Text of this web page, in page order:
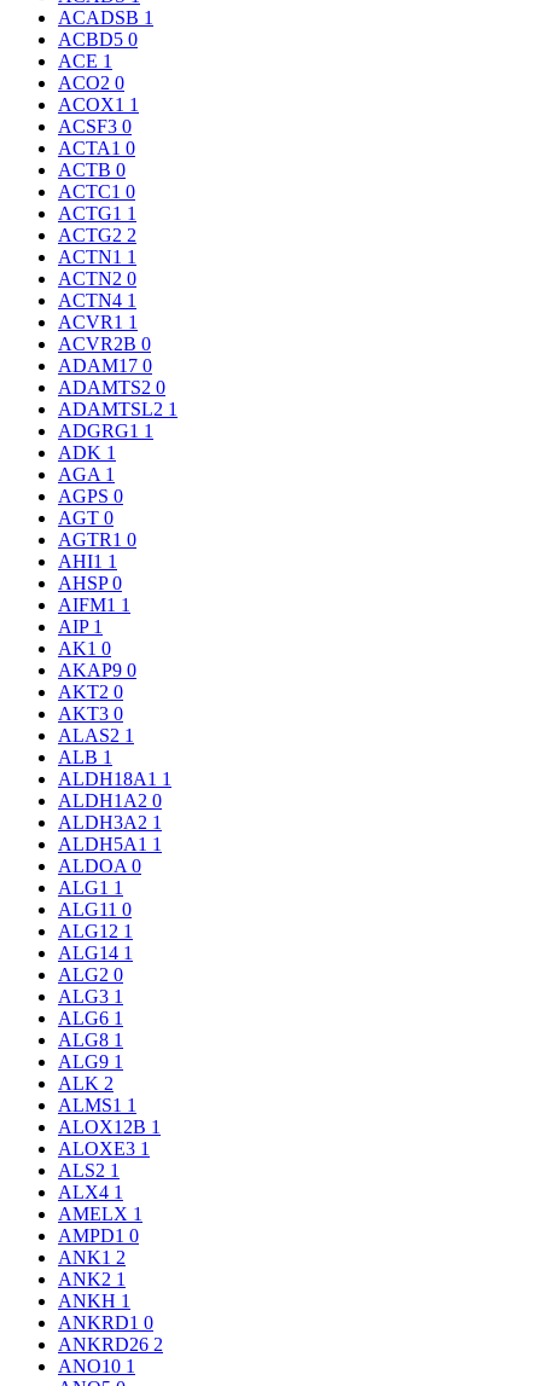
ACADSB 1
ACBD5 0
ACE 1
ACO2 0
ACOX1 1
ACSF3 0
ACTA1 0
ACTB 0
ACTC1 0
ACTG1 1
ACTG2 2
ACTN1 1
ACTN2 0
ACTN4 1
ACVR1 1
ACVR2B 0
ADAM17 0
ADAMTS2 0
ADAMTSL2 1
ADGRG1 1
ADK 1
AGA 1
AGPS 0
AGT 0
AGTR1 0
AHI1 1
AHSP0
AIFM1 1
AIP 1
AK1 0
AKAP9 0
AKT2 0
AKT3 0
ALAS2 1
ALB 1
ALDH18A1 1
ALDH1A2 0
ALDH3A2 1
ALDH5A1 1
ALDOA 0
ALG1 1
ALG11 0
ALG12 1
ALG14 1
ALG2 0
ALG3 1
ALG6 1
ALG8 1
ALG9 1
ALK 2
ALMS1 1
ALOX12B 1
ALOXE3 1
ALS2 1
ALX4 1
AMELX 1
AMPD1 0
ANK1 2
ANK2 1
ANKH 1
ANKRD1 0
ANKRD26 2
ANO10 1